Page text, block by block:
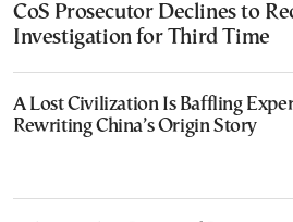
CoS Prosecutor Declines to
Investigation for Third Time
A Lost Civilization Is Baffling
Rewriting China’s Origin Story